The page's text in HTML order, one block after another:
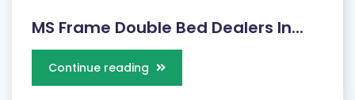
MS Frame Double Bed Dealers In...
Continue reading